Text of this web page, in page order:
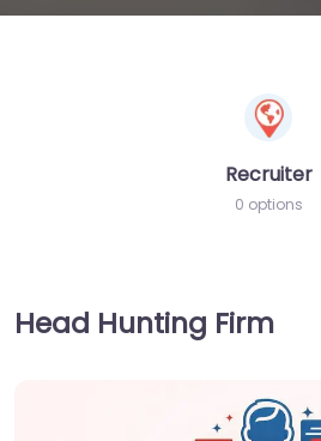
Recruiter
0 options
Head Hunting Firm